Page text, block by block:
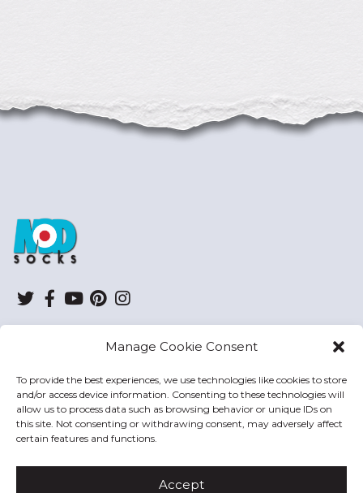
Manage Cookie Consent
To provide the best experiences, we use technologies like cookies to store
and/or access device information. Consenting to these technologies will
allow us to process data such as browsing behavior or unique IDs on
this site. Not consenting or withdrawing consent, may adversely affect
certain features and functions.
Accept
Twitter
Facebook
YouTube
Pinterest
HELP
MODSOCKS